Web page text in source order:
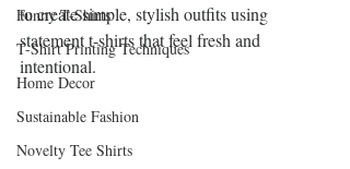
Funny T-Shirts
T-Shirt Printing Techniques
Home Decor
Sustainable Fashion
Novelty Tee Shirts
to create simple, stylish outfits using
statement t-shirts that feel fresh and
intentional.